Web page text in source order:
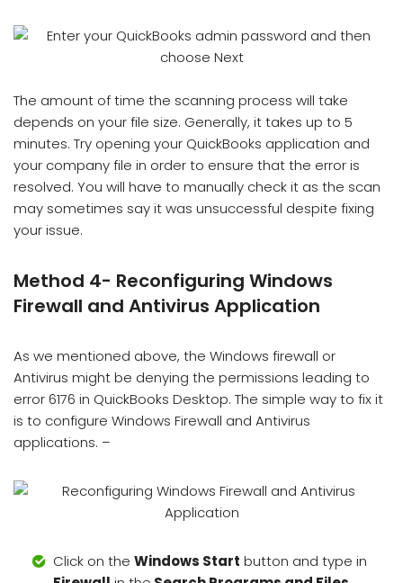
The amount of time the scanning process will take
depends on your file size. Generally, it takes up to 5
minutes. Try opening your QuickBooks application and
your company file in order to ensure that the error is
resolved. You will have to manually check it as the scan
may sometimes say it was unsuccessful despite fixing
your issue.
Method 4- Reconfiguring Windows
Firewall and Antivirus Application
As we mentioned above, the Windows firewall or
Antivirus might be denying the permissions leading to
error 6176 in QuickBooks Desktop. The simple way to fix it
is to configure Windows Firewall and Antivirus
applications. –
Click on the Windows Start button and type in